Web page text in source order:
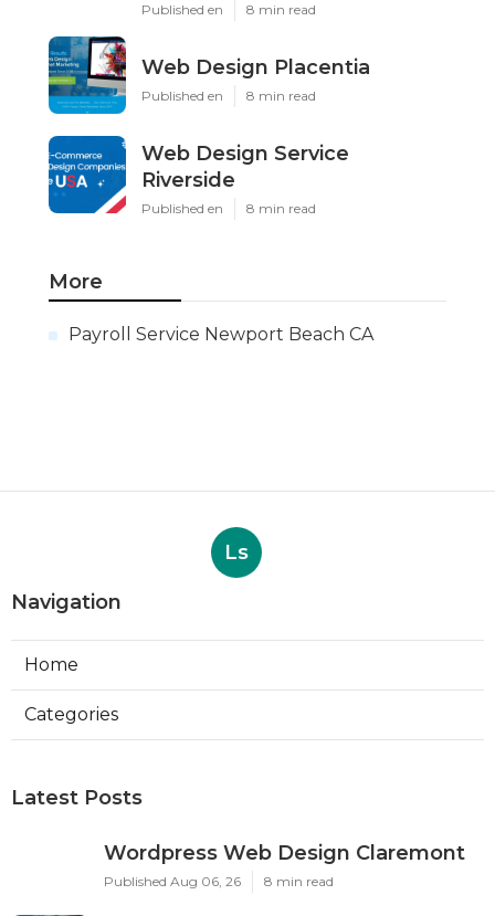
Published en 8 min read
Web Design Placentia
Published en 8 min read
Web Design Service
Riverside
Published en 8 min read
More
Payroll Service Newport Beach CA
Ls
Navigation
Home
Categories
Latest Posts
Wordpress Web Design Claremont
Published Aug 06, 26 8 min read